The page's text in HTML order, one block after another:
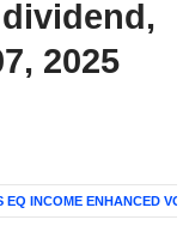
2025
INCOME ENHANCED